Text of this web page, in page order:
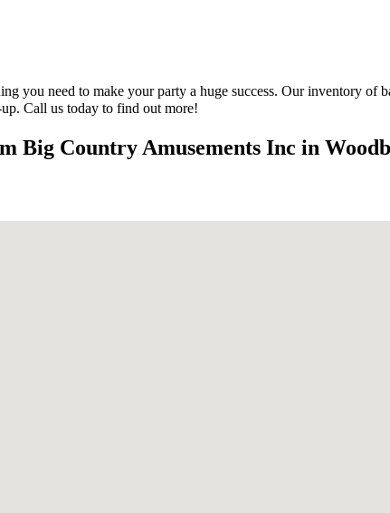
you need to make your party a huge success. Our inventory of
Call us today to find out more!
Big Country Amusements Inc in